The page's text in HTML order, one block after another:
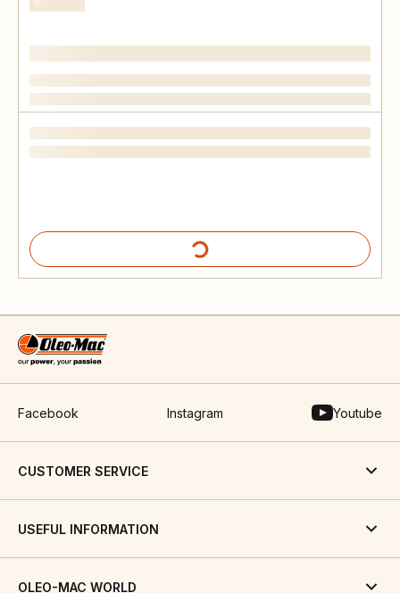
Facebook Instagram Youtube
CUSTOMER SERVICE
USEFUL INFORMATION
OLEO-MAC WORLD